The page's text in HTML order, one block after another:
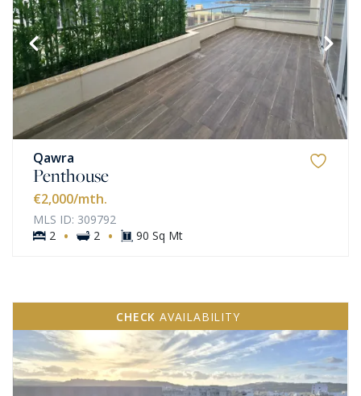
Qawra
Penthouse
€2,000/mth.
MLS ID: 309792
2 · 2 · 90 Sq Mt
CHECK AVAILABILITY